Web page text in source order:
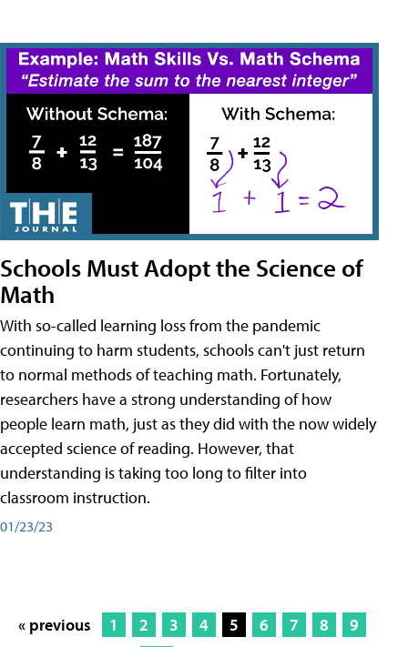
Schools Must Adopt the Science of
Math
With so-called learning loss from the pandemic
continuing to harm students, schools can't just return
to normal methods of teaching math. Fortunately,
researchers have a strong understanding of how
people learn math, just as they did with the now widely
accepted science of reading. However, that
understanding is taking too long to filter into
classroom instruction.
01/23/23
« previous 1 2 3 4 5 6 7 8
9